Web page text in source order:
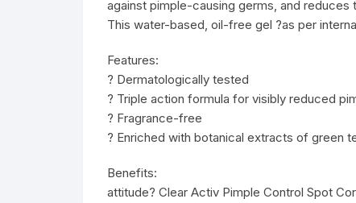
against pimple-causing germs, and
This water-based, oil-free gel ?as per
Features:
? Dermatologically tested
? Triple action formula for visibly reduced
? Fragrance-free
? Enriched with botanical extracts of green
Benefits:
attitude? Clear Activ Pimple Control Spot